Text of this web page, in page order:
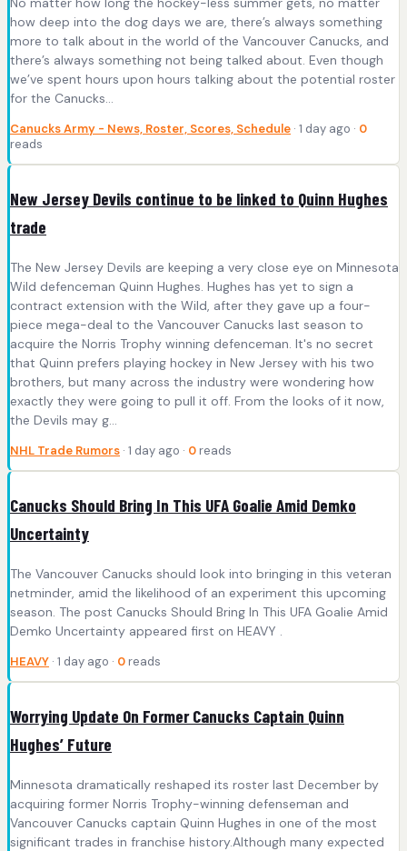
how deep into the dog days we are, there’s always something
more to talk about in the world of the Vancouver Canucks, and
there’s always something not being talked about. Even though
we’ve spent hours upon hours talking about the potential roster
for the Canucks…
Canucks Army - News, Roster, Scores, Schedule · 1 day ago · 0
reads
New Jersey Devils continue to be linked to Quinn Hughes
trade
The New Jersey Devils are keeping a very close eye on Minnesota
Wild defenceman Quinn Hughes. Hughes has yet to sign a
contract extension with the Wild, after they gave up a four-
piece mega-deal to the Vancouver Canucks last season to
acquire the Norris Trophy winning defenceman. It's no secret
that Quinn prefers playing hockey in New Jersey with his two
brothers, but many across the industry were wondering how
exactly they were going to pull it off. From the looks of it now,
the Devils may g...
NHL Trade Rumors · 1 day ago · 0 reads
Canucks Should Bring In This UFA Goalie Amid Demko
Uncertainty
The Vancouver Canucks should look into bringing in this veteran
netminder, amid the likelihood of an experiment this upcoming
season. The post Canucks Should Bring In This UFA Goalie Amid
Demko Uncertainty appeared first on HEAVY .
HEAVY · 1 day ago · 0 reads
Worrying Update On Former Canucks Captain Quinn
Hughes’ Future
Minnesota dramatically reshaped its roster last December by
acquiring former Norris Trophy-winning defenseman and
Vancouver Canucks captain Quinn Hughes in one of the most
significant trades in franchise history.Although many expected